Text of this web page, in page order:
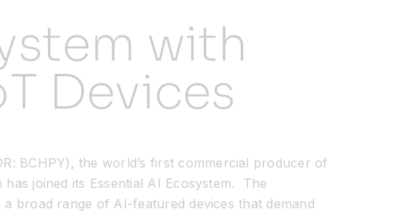
with
Devices
BCHPY), the world’s first commercial producer of
joined its Essential AI Ecosystem. The
broad range of AI-featured devices that demand